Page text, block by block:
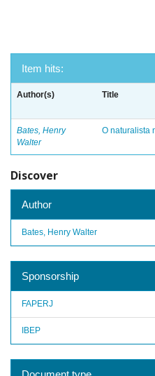
Item hits:
Author(s) Title
Bates, Henry
Walter
O naturalista
Discover
Author
Bates, Henry Walter
Sponsorship
FAPERJ
IBEP